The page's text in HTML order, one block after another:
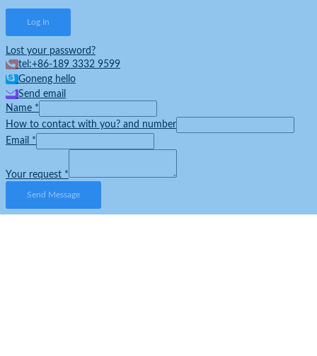
Lost your password?
tel:+86-189 3332 9599
Goneng hello
Send email
Name *
How to contact with you? and number
Email *
Your request *
Send Message